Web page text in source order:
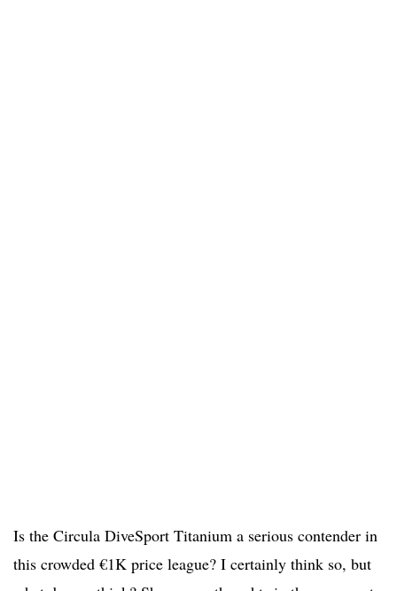
Is the Circula DiveSport Titanium a serious contender in
this crowded €1K price league? I certainly think so, but